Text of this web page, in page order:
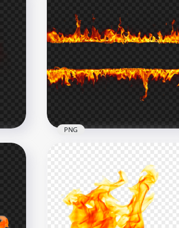
Fire Flames Two Borders
Lines Frame PNG
PNG